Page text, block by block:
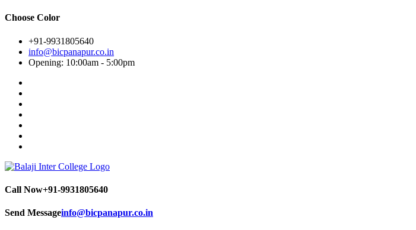
Choose Color
+91-9931805640
info@bicpanapur.co.in
Opening: 10:00am - 5:00pm
Call Now+91-9931805640
Send Messageinfo@bicpanapur.co.in